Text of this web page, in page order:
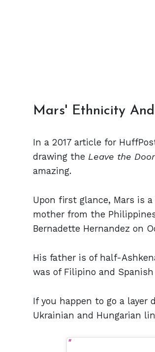
Mars' Ethnicity
In a 2017 article for
drawing the Leave the
amazing.
Upon first glance, Mars is
mother from the
Bernadette Hernandez on
His father is of half-
was of Filipino and
If you happen to go a layer
Ukrainian and Hungarian